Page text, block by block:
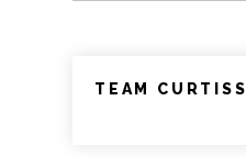
TEAM CURTISS